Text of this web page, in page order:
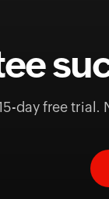
day free trial.